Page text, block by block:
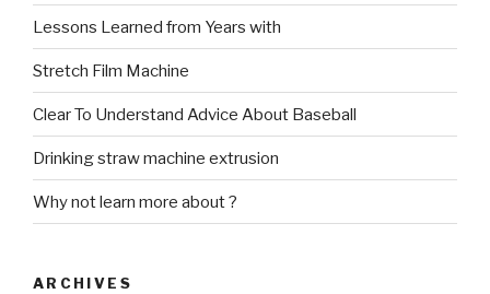
Lessons Learned from Years with
Stretch Film Machine
Clear To Understand Advice About Baseball
Drinking straw machine extrusion
Why not learn more about ?
ARCHIVES